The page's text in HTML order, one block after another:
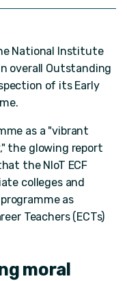
National Institute
overall Outstanding
of its Early
as a "vibrant
the glowing report
the NIoT ECF
colleges and
as
Teachers (ECTs)
moral